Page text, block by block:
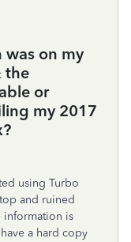
was on my
the
or
my 2017
using Turbo
and ruined
information is
a hard copy